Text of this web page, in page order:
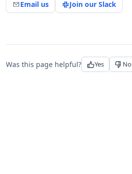
Email us Join our Slack
Was this page helpful? Yes No